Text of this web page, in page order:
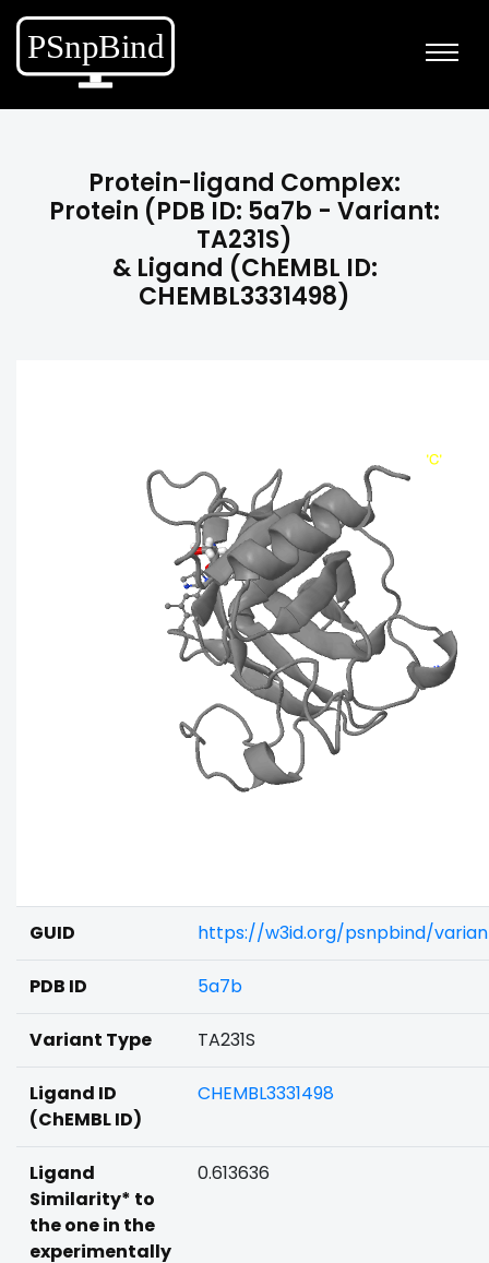
Protein-ligand Complex:
Protein (PDB ID: 5a7b - Variant:
TA231S)
& Ligand (ChEMBL ID:
CHEMBL3331498)
GUID https://w3id.org/psnpbind/
PDB ID 5a7b
Variant Type TA231S
Ligand ID
(ChEMBL ID)
CHEMBL3331498
Ligand
Similarity* to
the one in the
experimentally
0.613636